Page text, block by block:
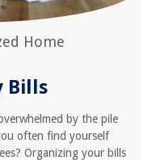
Home
Bills
by the pile
often find yourself
Organizing your bills